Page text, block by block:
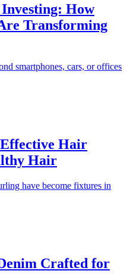
How
Transforming
smartphones, cars, or offices
Effective Hair
Hair
have become fixtures in
Crafted for